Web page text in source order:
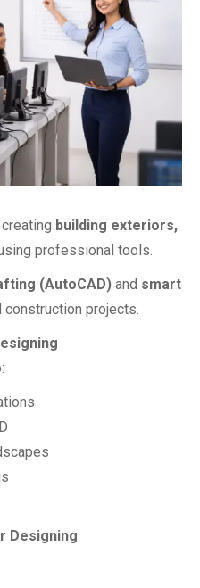
building exteriors,
professional tools.
(AutoCAD) and smart
construction projects.
Designing